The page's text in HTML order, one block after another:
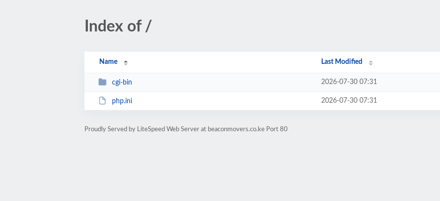
Index of /
Name Last Modified
cgi-bin 2026-07-30 07:31
php.ini 2026-07-30 07:31
Proudly Served by LiteSpeed Web Server at beaconmovers.co.ke Port 80